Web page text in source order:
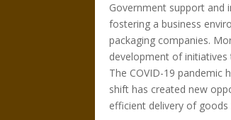
Government support and
fostering a business
packaging companies.
development of
The COVID-19 pandemic
shift has created new
efficient delivery of